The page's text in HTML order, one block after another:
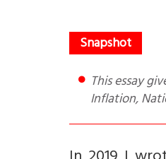
This essay gives 75 hits & 19 misses of Modi government. It includes Foreign Policy, Macro-economics,
Inflation,